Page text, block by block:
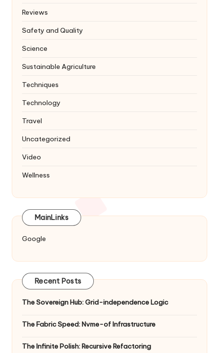
Reviews
Safety and Quality
Science
Sustainable Agriculture
Techniques
Technology
Travel
Uncategorized
Video
Wellness
MainLinks
Google
Recent Posts
The Sovereign Hub: Grid-independence Logic
The Fabric Speed: Nvme-of Infrastructure
The Infinite Polish: Recursive Refactoring